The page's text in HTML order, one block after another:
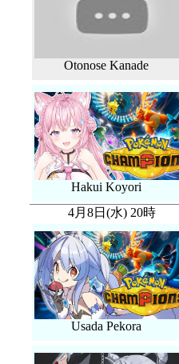
Otonose Kanade
Hakui Koyori
4月8日(水) 20時
Usada Pekora